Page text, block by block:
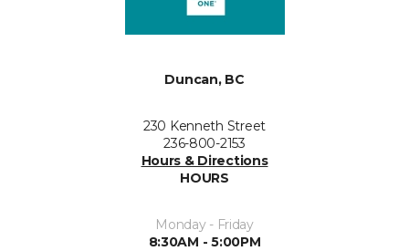
Duncan, BC
230 Kenneth Street
236-800-2153
Hours & Directions
HOURS
Monday - Friday
8:30AM - 5:00PM